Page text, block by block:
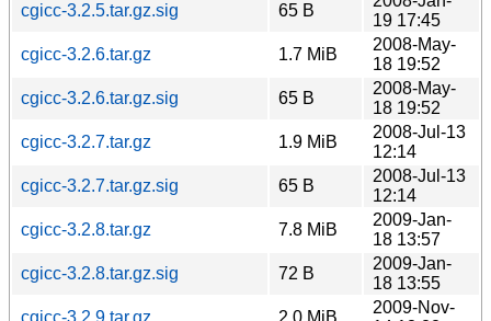
cgicc-3.2.5.tar.gz.sig
65 B
19 17:45
cgicc-3.2.6.tar.gz
1.7 MiB
2008-May-
18 19:52
cgicc-3.2.6.tar.gz.sig
65 B
2008-May-
18 19:52
cgicc-3.2.7.tar.gz
1.9 MiB
2008-Jul-13
12:14
cgicc-3.2.7.tar.gz.sig
65 B
2008-Jul-13
12:14
cgicc-3.2.8.tar.gz
7.8 MiB
2009-Jan-
18 13:57
cgicc-3.2.8.tar.gz.sig
72 B
2009-Jan-
18 13:55
cgicc-3.2.9.tar.gz
2.0 MiB
2009-Nov-